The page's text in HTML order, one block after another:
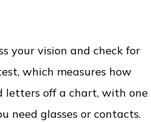
your vision and check for
which measures how
letters off a chart, with one
need glasses or contacts.